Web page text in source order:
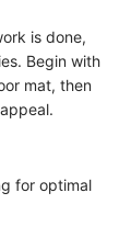
is done,
Begin with
mat, then
for optimal